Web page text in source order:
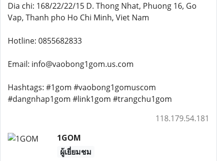
Dia chi: 168/22/22/15 D. Thong Nhat, Phuong 16, Go
Vap, Thanh pho Ho Chi Minh, Viet Nam
Hotline: 0855682833
Email: info@vaobong1gom.us.com
Hashtags: #1gom #vaobong1gomuscom
#dangnhap1gom #link1gom #trangchu1gom
118.179.54.181
1GOM
ผู้เยี่ยมชม